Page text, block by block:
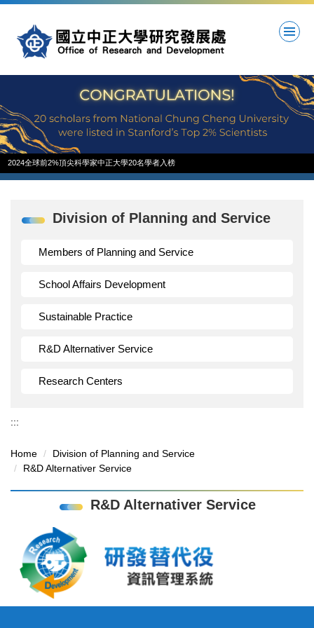
the
main
2024全球前2%頂尖科學家中正大學20名學者入榜
Division of Planning and Service
Members of Planning and Service
School Affairs Development
Sustainable Practice
R&D Alternativer Service
Research Centers
:::
Home
Division of Planning and Service
R&D Alternativer Service
R&D Alternativer Service